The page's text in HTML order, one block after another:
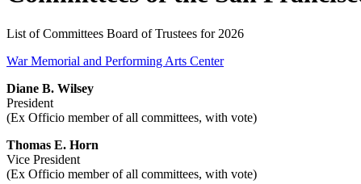
List of Committees Board of Trustees for 2026
War Memorial and Performing Arts Center
Diane B. Wilsey
President
(Ex Officio member of all committees, with vote)
Thomas E. Horn
Vice President
(Ex Officio member of all committees, with vote)